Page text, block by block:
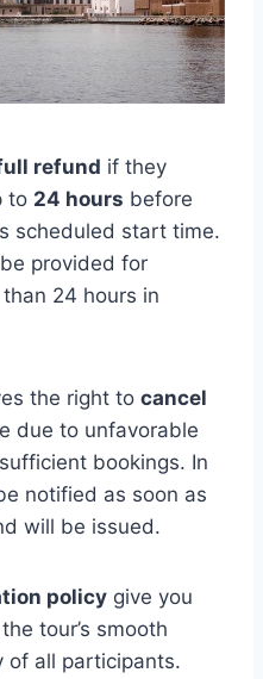
refund if they
to 24 hours before
scheduled start time.
provided for
24 hours in
the right to cancel
due to unfavorable
bookings. In
notified as soon as
will be issued.
policy give you
tour’s smooth
of all participants.